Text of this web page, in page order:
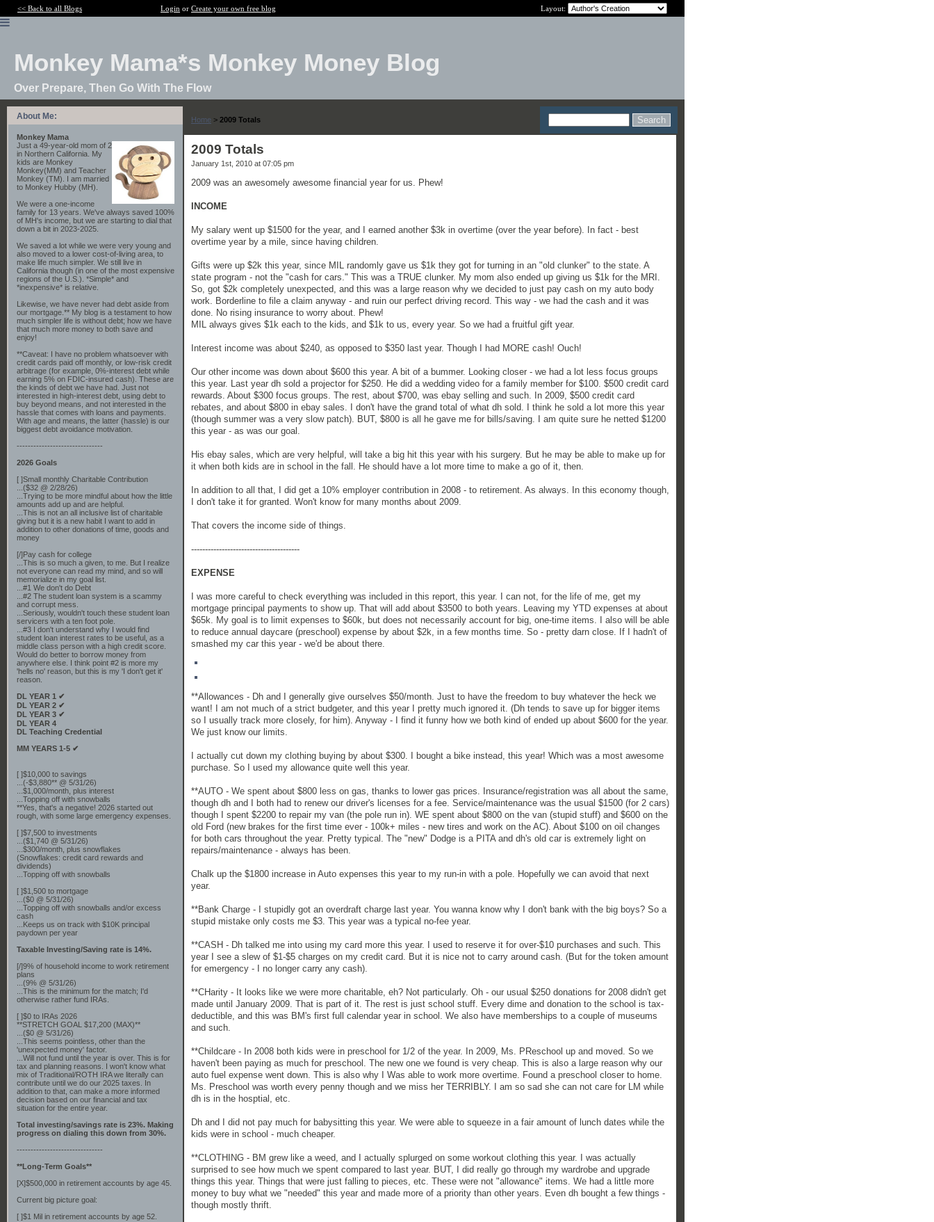
<< Back to all Blogs Login or Create your own free blog Layout:
Monkey Mama*s Monkey Money Blog
Over Prepare, Then Go With The Flow
About Me:
Monkey Mama
Just a 49-year-old mom of 2
in Northern California. My
kids are Monkey
Monkey(MM) and Teacher
Monkey (TM). I am married
to Monkey Hubby (MH).
We were a one-income
family for 13 years. We've always saved 100%
of MH's income, but we are starting to dial that
down a bit in 2023-2025.
We saved a lot while we were very young and
also moved to a lower cost-of-living area, to
make life much simpler. We still live in
California though (in one of the most expensive
regions of the U.S.). *Simple* and
*inexpensive* is relative.
Likewise, we have never had debt aside from
our mortgage.** My blog is a testament to how
much simpler life is without debt; how we have
that much more money to both save and
enjoy!
**Caveat: I have no problem whatsoever with
credit cards paid off monthly, or low-risk credit
arbitrage (for example, 0%-interest debt while
earning 5% on FDIC-insured cash). These are
the kinds of debt we have had. Just not
interested in high-interest debt, using debt to
buy beyond means, and not interested in the
hassle that comes with loans and payments.
With age and means, the latter (hassle) is our
biggest debt avoidance motivation.
-------------------------------
2026 Goals
[ ]Small monthly Charitable Contribution
...($32 @ 2/28/26)
...Trying to be more mindful about how the little
amounts add up and are helpful.
...This is not an all inclusive list of charitable
giving but it is a new habit I want to add in
addition to other donations of time, goods and
money
[/]Pay cash for college
...This is so much a given, to me. But I realize
not everyone can read my mind, and so will
memorialize in my goal list.
...#1 We don't do Debt
...#2 The student loan system is a scammy
and corrupt mess.
...Seriously, wouldn't touch these student loan
servicers with a ten foot pole.
...#3 I don't understand why I would find
student loan interest rates to be useful, as a
middle class person with a high credit score.
Would do better to borrow money from
anywhere else. I think point #2 is more my
'hells no' reason, but this is my 'I don't get it'
reason.
DL YEAR 1 ✔
DL YEAR 2 ✔
DL YEAR 3 ✔
DL YEAR 4
DL Teaching Credential
MM YEARS 1-5 ✔
[ ]$10,000 to savings
...(-$3,880** @ 5/31/26)
...$1,000/month, plus interest
...Topping off with snowballs
**Yes, that's a negative! 2026 started out
rough, with some large emergency expenses.
[ ]$7,500 to investments
...($1,740 @ 5/31/26)
...$300/month, plus snowflakes
(Snowflakes: credit card rewards and
dividends)
...Topping off with snowballs
[ ]$1,500 to mortgage
...($0 @ 5/31/26)
...Topping off with snowballs and/or excess
cash
...Keeps us on track with $10K principal
paydown per year
Taxable Investing/Saving rate is 14%.
[/]9% of household income to work retirement
plans
...(9% @ 5/31/26)
...This is the minimum for the match; I'd
otherwise rather fund IRAs.
[ ]$0 to IRAs 2026
**STRETCH GOAL $17,200 (MAX)**
...($0 @ 5/31/26)
...This seems pointless, other than the
'unexpected money' factor.
...Will not fund until the year is over. This is for
tax and planning reasons. I won't know what
mix of Traditional/ROTH IRA we literally can
contribute until we do our 2025 taxes. In
addition to that, can make a more informed
decision based on our financial and tax
situation for the entire year.
Total investing/savings rate is 23%. Making
progress on dialing this down from 30%.
-------------------------------
**Long-Term Goals**
[X]$500,000 in retirement accounts by age 45.
Current big picture goal:
[ ]$1 Mil in retirement accounts by age 52.
Home > 2009 Totals
2009 Totals
January 1st, 2010 at 07:05 pm
2009 was an awesomely awesome financial year for us. Phew!
INCOME
My salary went up $1500 for the year, and I earned another $3k in overtime (over the year before). In fact - best
overtime year by a mile, since having children.
Gifts were up $2k this year, since MIL randomly gave us $1k they got for turning in an "old clunker" to the state. A
state program - not the "cash for cars." This was a TRUE clunker. My mom also ended up giving us $1k for the MRI.
So, got $2k completely unexpected, and this was a large reason why we decided to just pay cash on my auto body
work. Borderline to file a claim anyway - and ruin our perfect driving record. This way - we had the cash and it was
done. No rising insurance to worry about. Phew!
MIL always gives $1k each to the kids, and $1k to us, every year. So we had a fruitful gift year.
Interest income was about $240, as opposed to $350 last year. Though I had MORE cash! Ouch!
Our other income was down about $600 this year. A bit of a bummer. Looking closer - we had a lot less focus groups
this year. Last year dh sold a projector for $250. He did a wedding video for a family member for $100. $500 credit card
rewards. About $300 focus groups. The rest, about $700, was ebay selling and such. In 2009, $500 credit card
rebates, and about $800 in ebay sales. I don't have the grand total of what dh sold. I think he sold a lot more this year
(though summer was a very slow patch). BUT, $800 is all he gave me for bills/saving. I am quite sure he netted $1200
this year - as was our goal.
His ebay sales, which are very helpful, will take a big hit this year with his surgery. But he may be able to make up for
it when both kids are in school in the fall. He should have a lot more time to make a go of it, then.
In addition to all that, I did get a 10% employer contribution in 2008 - to retirement. As always. In this economy though,
I don't take it for granted. Won't know for many months about 2009.
That covers the income side of things.
---------------------------------------
EXPENSE
I was more careful to check everything was included in this report, this year. I can not, for the life of me, get my
mortgage principal payments to show up. That will add about $3500 to both years. Leaving my YTD expenses at about
$65k. My goal is to limit expenses to $60k, but does not necessarily account for big, one-time items. I also will be able
to reduce annual daycare (preschool) expense by about $2k, in a few months time. So - pretty darn close. If I hadn't of
smashed my car this year - we'd be about there.
**Allowances - Dh and I generally give ourselves $50/month. Just to have the freedom to buy whatever the heck we
want! I am not much of a strict budgeter, and this year I pretty much ignored it. (Dh tends to save up for bigger items
so I usually track more closely, for him). Anyway - I find it funny how we both kind of ended up about $600 for the year.
We just know our limits.
I actually cut down my clothing buying by about $300. I bought a bike instead, this year! Which was a most awesome
purchase. So I used my allowance quite well this year.
**AUTO - We spent about $800 less on gas, thanks to lower gas prices. Insurance/registration was all about the same,
though dh and I both had to renew our driver's licenses for a fee. Service/maintenance was the usual $1500 (for 2 cars)
though I spent $2200 to repair my van (the pole run in). WE spent about $800 on the van (stupid stuff) and $600 on the
old Ford (new brakes for the first time ever - 100k+ miles - new tires and work on the AC). About $100 on oil changes
for both cars throughout the year. Pretty typical. The "new" Dodge is a PITA and dh's old car is extremely light on
repairs/maintenance - always has been.
Chalk up the $1800 increase in Auto expenses this year to my run-in with a pole. Hopefully we can avoid that next
year.
**Bank Charge - I stupidly got an overdraft charge last year. You wanna know why I don't bank with the big boys? So a
stupid mistake only costs me $3. This year was a typical no-fee year.
**CASH - Dh talked me into using my card more this year. I used to reserve it for over-$10 purchases and such. This
year I see a slew of $1-$5 charges on my credit card. But it is nice not to carry around cash. (But for the token amount
for emergency - I no longer carry any cash).
**CHarity - It looks like we were more charitable, eh? Not particularly. Oh - our usual $250 donations for 2008 didn't get
made until January 2009. That is part of it. The rest is just school stuff. Every dime and donation to the school is tax-
deductible, and this was BM's first full calendar year in school. We also have memberships to a couple of museums
and such.
**Childcare - In 2008 both kids were in preschool for 1/2 of the year. In 2009, Ms. PReschool up and moved. So we
haven't been paying as much for preschool. The new one we found is very cheap. This is also a large reason why our
auto fuel expense went down. This is also why I Was able to work more overtime. Found a preschool closer to home.
Ms. Preschool was worth every penny though and we miss her TERRIBLY. I am so sad she can not care for LM while
dh is in the hosptial, etc.
Dh and I did not pay much for babysitting this year. We were able to squeeze in a fair amount of lunch dates while the
kids were in school - much cheaper.
**CLOTHING - BM grew like a weed, and I actually splurged on some workout clothing this year. I was actually
surprised to see how much we spent compared to last year. BUT, I did really go through my wardrobe and upgrade
things this year. Things that were just falling to pieces, etc. These were not "allowance" items. We had a little more
money to buy what we "needed" this year and made more of a priority than other years. Even dh bought a few things -
though mostly thrift.